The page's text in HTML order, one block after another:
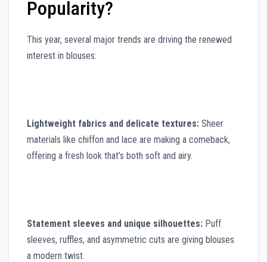
Popularity?
This year, several major trends are driving the renewed
interest in blouses:
Lightweight fabrics and delicate textures: Sheer
materials like chiffon and lace are making a comeback,
offering a fresh look that’s both soft and airy.
Statement sleeves and unique silhouettes: Puff
sleeves, ruffles, and asymmetric cuts are giving blouses
a modern twist.